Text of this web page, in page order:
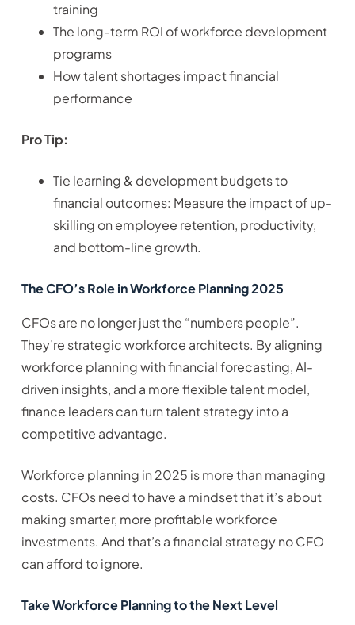
training
The long-term ROI of workforce development
programs
How talent shortages impact financial
performance
Pro Tip:
Tie learning & development budgets to
financial outcomes: Measure the impact of up-
skilling on employee retention, productivity,
and bottom-line growth.
The CFO’s Role in Workforce Planning 2025
CFOs are no longer just the “numbers people”.
They’re strategic workforce architects. By aligning
workforce planning with financial forecasting, AI-
driven insights, and a more flexible talent model,
finance leaders can turn talent strategy into a
competitive advantage.
Workforce planning in 2025 is more than managing
costs. CFOs need to have a mindset that it’s about
making smarter, more profitable workforce
investments. And that’s a financial strategy no CFO
can afford to ignore.
Take Workforce Planning to the Next Level